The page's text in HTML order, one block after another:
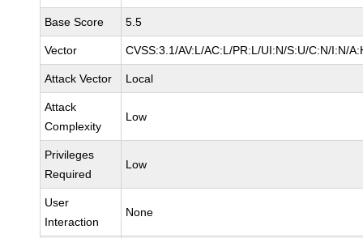
Base Score 5.5
Vector CVSS:3.1/AV:L/AC:L/PR:L/UI:N/S:U/C:N/I:N/
Attack Vector Local
Attack
Complexity
Low
Privileges
Required
Low
User
Interaction
None